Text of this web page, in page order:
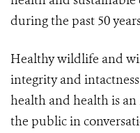
during the past 50
Healthy wildlife and
integrity and
health and health is
the public in